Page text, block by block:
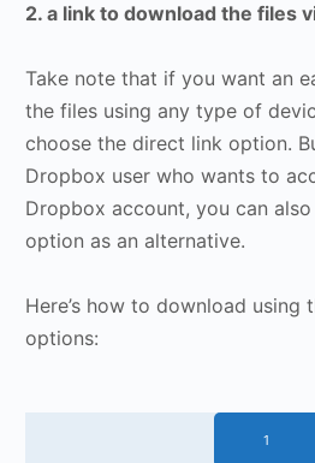
2. a link to download the files
Take note that if you want an
the files using any type of
choose the direct link option.
Dropbox user who wants to
Dropbox account, you can
option as an alternative.
Here’s how to download using
options:
1